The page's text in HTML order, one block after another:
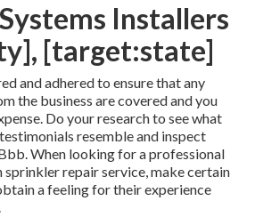
Installers
[target:state]
and adhered to ensure that any
the business are covered and you
Do your research to see what
resemble and inspect
When looking for a professional
sprinkler repair service, make certain
a feeling for their experience